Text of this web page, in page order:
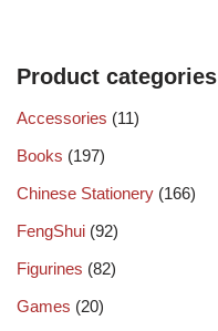
Product categories
Accessories (11)
Books (197)
Chinese Stationery (166)
FengShui (92)
Figurines (82)
Games (20)